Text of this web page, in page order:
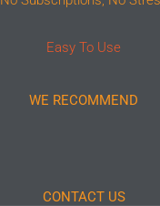
Easy To Use
WE RECOMMEND
CONTACT US